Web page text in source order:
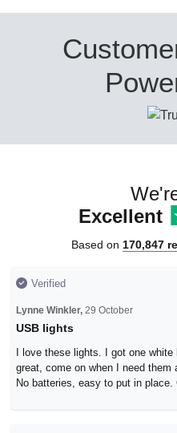
Excellent
Based on 170,847
Verified
Lynne Winkler, 29 October
USB lights
I love these lights. I got one
great, come on when I need
No batteries, easy to put in